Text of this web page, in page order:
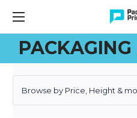
FREE SHIPPING ON
Browse by Price, Height &